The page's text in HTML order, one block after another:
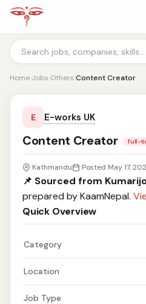
Home›Jobs›Others›Content Creator
E E-works UK
Content Creator full-
Kathmandu Posted May 17,
📌 Sourced from
prepared by KaamNepal.
Quick Overview
Category
Location
Job Type